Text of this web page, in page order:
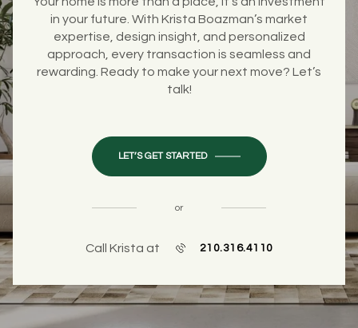
in your future. With Krista Boazman’s market
expertise, design insight, and personalized
approach, every transaction is seamless and
rewarding. Ready to make your next move? Let’s
talk!
LET’S GET STARTED
or
Call Krista at 210.316.4110